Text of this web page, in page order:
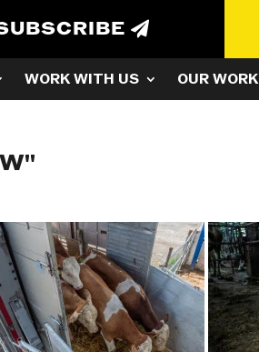
WORK WITH US OUR WORK